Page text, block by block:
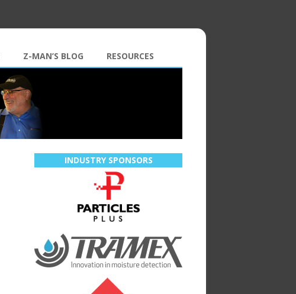
Z-MAN’S BLOG RESOURCES
INDUSTRY SPONSORS